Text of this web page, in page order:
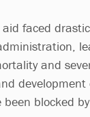
faced
and
blocked